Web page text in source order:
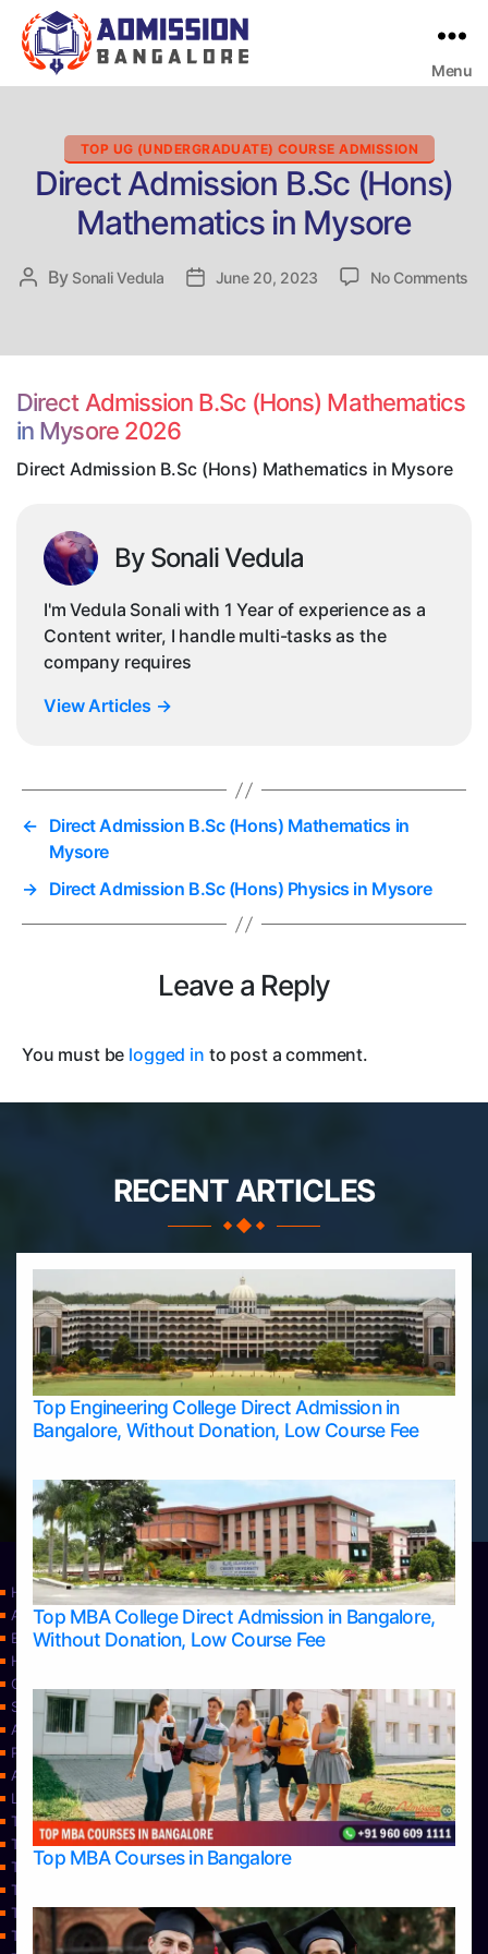
Menu
Categories
TOP UG (UNDERGRADUATE) COURSE ADMISSION
Direct Admission B.Sc (Hons)
Mathematics in Mysore
Post
By Sonali Vedula
PostJune 20, 2023 No Comments
Direct Admission B.Sc (Hons) Mathematics
in Mysore 2026
Direct Admission B.Sc (Hons) Mathematics in Mysore
By Sonali Vedula
I'm Vedula Sonali with 1 Year of experience as a
Content writer, I handle multi-tasks as the
company requires
View Articles →
← Direct Admission B.Sc (Hons) Mathematics in
Mysore
→ Direct Admission B.Sc (Hons) Physics in Mysore
Leave a Reply
You must be logged in to post a comment.
RECENT ARTICLES
Top Engineering College Direct Admission in
Bangalore, Without Donation, Low Course Fee
Top MBA College Direct Admission in Bangalore,
Without Donation, Low Course Fee
Top MBA Courses in Bangalore
Home
Apply Take Direct College Admission in Bangalore
Blog
Home
Contact Us
Services
About Us
Privacy Policy
Approvals
Learning
Top Allied Health Sciences Colleges in Bangalore
Top Allied Health Sciences Colleges in Mangalore
Top Allied Health Sciences Colleges in Mysore
Top Allied Health Sciences Colleges in Udupi
Top Architecture Colleges in Bangalore
Top Architecture Colleges in Belagavi